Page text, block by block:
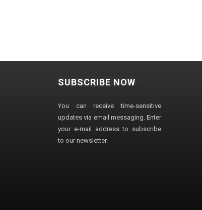
SUBSCRIBE NOW
You can receive time-sensitive
updates via email messaging. Enter
your e-mail address to subscribe
to our newsletter.